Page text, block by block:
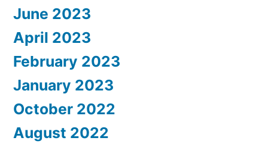
June 2023
April 2023
February 2023
January 2023
October 2022
August 2022